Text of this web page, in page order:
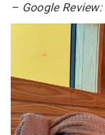
– Google Review: